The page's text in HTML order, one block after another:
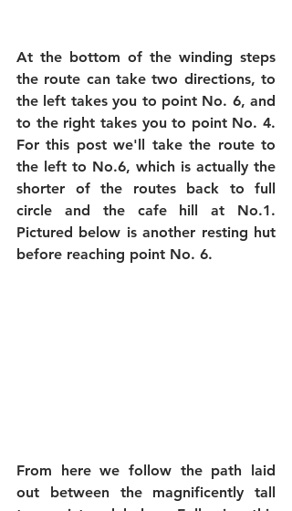
At the bottom of the winding steps
the route can take two directions, to
the left takes you to point No. 6, and
to the right takes you to point No. 4.
For this post we'll take the route to
the left to No.6, which is actually the
shorter of the routes back to full
circle and the cafe hill at No.1.
Pictured below is another resting hut
before reaching point No. 6.
From here we follow the path laid
out between the magnificently tall